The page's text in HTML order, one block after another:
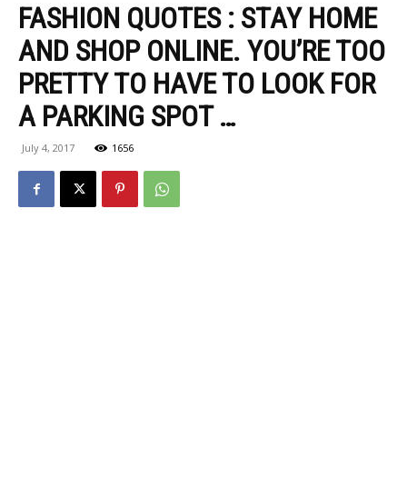
FASHION QUOTES : STAY HOME
AND SHOP ONLINE. YOU’RE TOO
PRETTY TO HAVE TO LOOK FOR
A PARKING SPOT …
July 4, 2017 1656